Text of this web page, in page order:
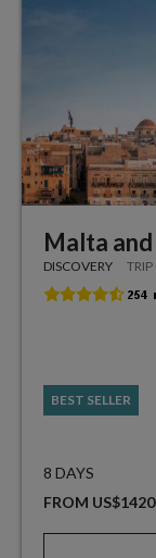
Malta
DISCOVERY
BEST SELLER
8 DAYS
FROM